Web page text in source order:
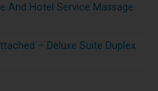
And Hotel Service Massage
– Deluxe Suite Duplex